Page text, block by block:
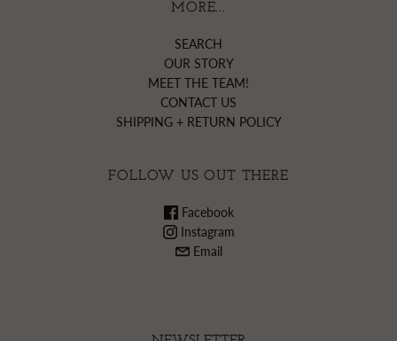
MORE...
SEARCH
OUR STORY
MEET THE TEAM!
CONTACT US
SHIPPING + RETURN POLICY
FOLLOW US OUT THERE
Facebook
Instagram
Email